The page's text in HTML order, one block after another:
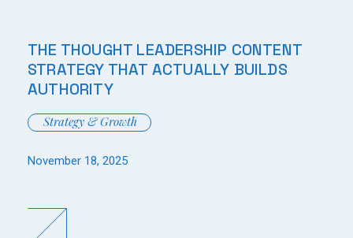
THE THOUGHT LEADERSHIP CONTENT
STRATEGY THAT ACTUALLY BUILDS
AUTHORITY
Strategy & Growth
November 18, 2025